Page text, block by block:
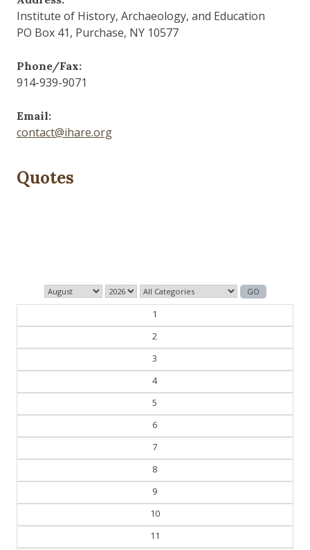
Institute of History, Archaeology, and Education
PO Box 41, Purchase, NY 10577
Phone/Fax:
914-939-9071
Email:
contact@ihare.org
Quotes
1
2
3
4
5
6
7
8
9
10
11